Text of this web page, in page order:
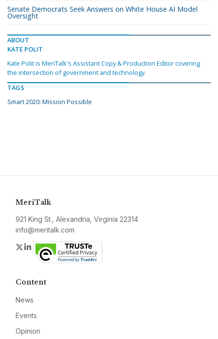
Senate Democrats Seek Answers on White House AI Model
Oversight
ABOUT
KATE POLIT
Kate Polit is MeriTalk's Assistant Copy & Production Editor covering
the intersection of government and technology.
TAGS
Smart 2020: Mission Possible
MeriTalk
921 King St., Alexandria, Virginia 22314
info@meritalk.com
Twitter
LinkedIn
Content
News
Events
Opinion